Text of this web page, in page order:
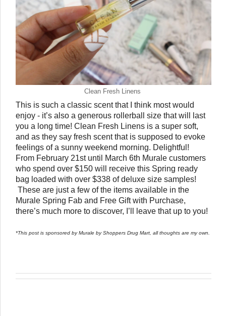
Clean Fresh Linens
This is such a classic scent that I think most would
enjoy - it’s also a generous rollerball size that will last
you a long time! Clean Fresh Linens is a super soft,
and as they say fresh scent that is supposed to evoke
feelings of a sunny weekend morning. Delightful!
From February 21st until March 6th Murale customers
who spend over $150 will receive this Spring ready
bag loaded with over $338 of deluxe size samples!
These are just a few of the items available in the
Murale Spring Fab and Free Gift with Purchase,
there’s much more to discover, I’ll leave that up to you!
*This post is sponsored by Murale by Shoppers Drug Mart, all thoughts are my own.